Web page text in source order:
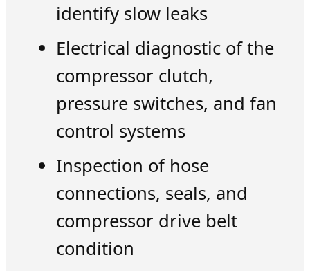
identify slow leaks
Electrical diagnostic of the
compressor clutch,
pressure switches, and fan
control systems
Inspection of hose
connections, seals, and
compressor drive belt
condition